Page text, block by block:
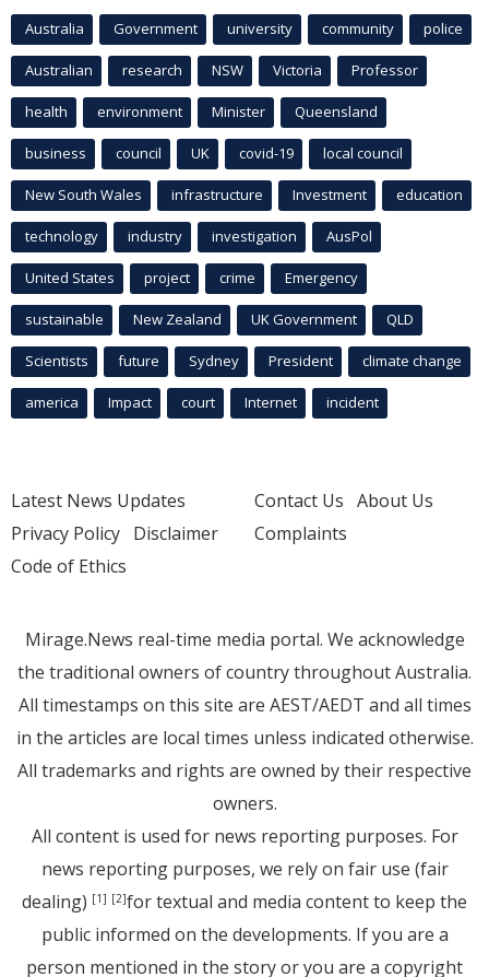
Australia Government university community police
Australian research NSW Victoria Professor
health environment Minister Queensland
business council UK covid-19 local council
New South Wales infrastructure Investment education
technology industry investigation AusPol
United States project crime Emergency
sustainable New Zealand UK Government QLD
Scientists future Sydney President climate change
america Impact court Internet incident
Latest News Updates
Privacy Policy Disclaimer
Code of Ethics
Contact Us About Us
Complaints
Mirage.News real-time media portal. We acknowledge
the traditional owners of country throughout Australia.
All timestamps on this site are AEST/AEDT and all times
in the articles are local times unless indicated otherwise.
All trademarks and rights are owned by their respective
owners.
All content is used for news reporting purposes. For
news reporting purposes, we rely on fair use (fair
dealing) [1] [2]for textual and media content to keep the
public informed on the developments. If you are a
person mentioned in the story or you are a copyright